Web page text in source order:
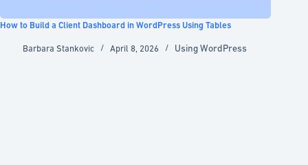
How to Build a Client Dashboard in WordPress Using Tables
Barbara Stankovic April 8, 2026 Using WordPress